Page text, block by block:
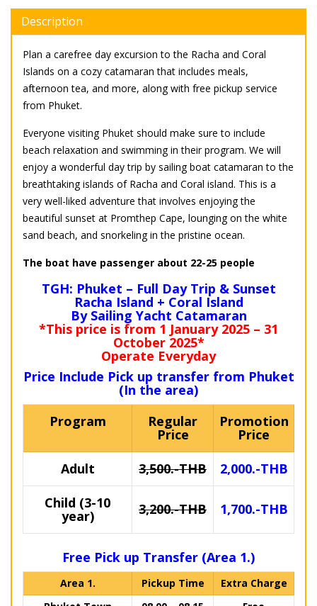
Description
Plan a carefree day excursion to the Racha and Coral
Islands on a cozy catamaran that includes meals,
afternoon tea, and more, along with free pickup service
from Phuket.
Everyone visiting Phuket should make sure to include
beach relaxation and swimming in their program. We will
enjoy a wonderful day trip by sailing boat catamaran to the
breathtaking islands of Racha and Coral island. This is a
very well-liked adventure that involves enjoying the
beautiful sunset at Promthep Cape, lounging on the white
sand beach, and snorkeling in the pristine ocean.
The boat have passenger about 22-25 people
TGH: Phuket – Full Day Trip & Sunset
Racha Island + Coral Island
By Sailing Yacht Catamaran
*This price is from 1 January 2025 – 31
October 2025*
Operate Everyday
Price Include Pick up transfer from Phuket
(In the area)
Program
Regular
Price
Promotion
Price
Adult
3,500.-THB
2,000.-THB
Child (3-10
year) 3,200.-THB 1,700.-THB
Free Pick up Transfer (Area 1.)
Area 1. Pickup Time
Extra Charge